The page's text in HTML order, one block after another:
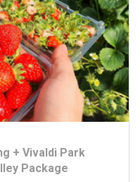
+ Vivaldi Park
Package